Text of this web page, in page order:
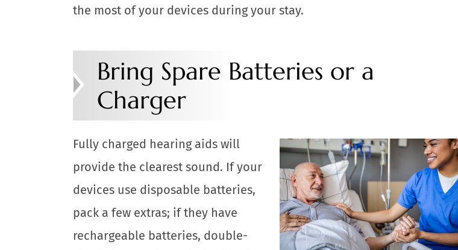
the most of your devices during your stay.
Bring Spare Batteries or a
Charger
Fully charged hearing aids will
provide the clearest sound. If your
devices use disposable batteries,
pack a few extras; if they have
rechargeable batteries, double-